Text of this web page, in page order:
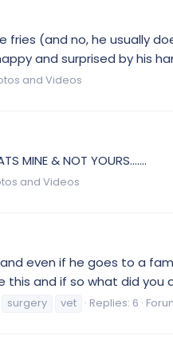
(and no, he usually
and surprised by his
and Videos
MINE & NOT YOURS.......
and Videos
even if he goes to a
and if so what did you
surgery vet Replies: 6